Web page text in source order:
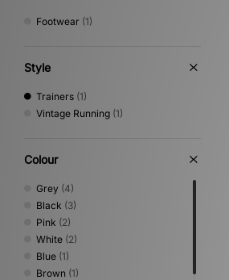
Footwear (1)
Style
Trainers (1)
Vintage Running (1)
Colour
Grey (4)
Black (3)
Pink (2)
White (2)
Blue (1)
Brown (1)